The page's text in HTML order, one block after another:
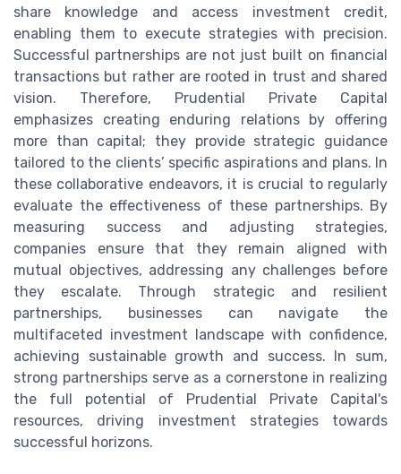
share knowledge and access investment credit,
enabling them to execute strategies with precision.
Successful partnerships are not just built on financial
transactions but rather are rooted in trust and shared
vision. Therefore, Prudential Private Capital
emphasizes creating enduring relations by offering
more than capital; they provide strategic guidance
tailored to the clients’ specific aspirations and plans. In
these collaborative endeavors, it is crucial to regularly
evaluate the effectiveness of these partnerships. By
measuring success and adjusting strategies,
companies ensure that they remain aligned with
mutual objectives, addressing any challenges before
they escalate. Through strategic and resilient
partnerships, businesses can navigate the
multifaceted investment landscape with confidence,
achieving sustainable growth and success. In sum,
strong partnerships serve as a cornerstone in realizing
the full potential of Prudential Private Capital's
resources, driving investment strategies towards
successful horizons.